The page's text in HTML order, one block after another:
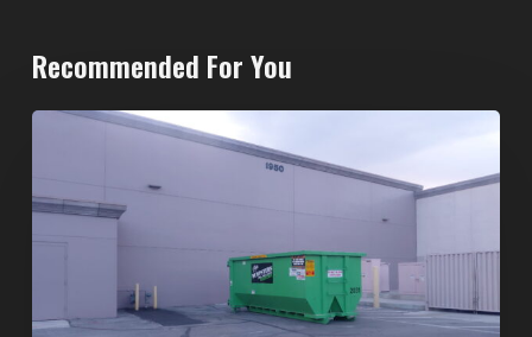
Recommended For You
Dumpster
Rental
Valley,